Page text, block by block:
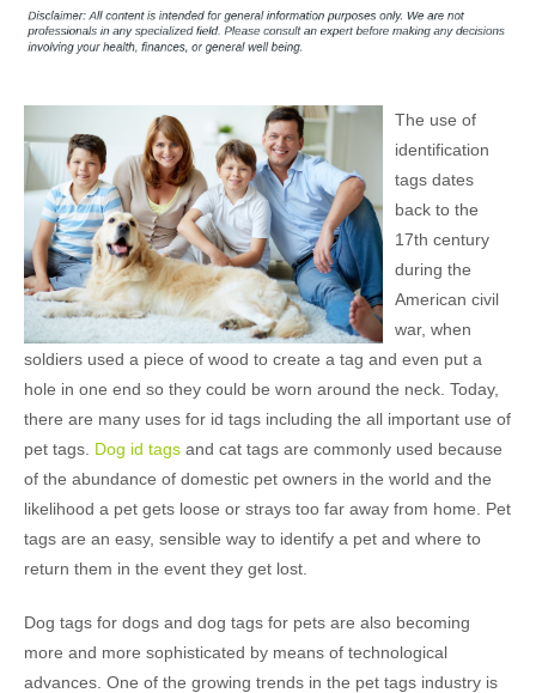
The use of
identification
tags dates
back to the
17th century
during the
American civil
war, when
soldiers used a piece of wood to create a tag and even put a
hole in one end so they could be worn around the neck. Today,
there are many uses for id tags including the all important use of
pet tags. Dog id tags and cat tags are commonly used because
of the abundance of domestic pet owners in the world and the
likelihood a pet gets loose or strays too far away from home. Pet
tags are an easy, sensible way to identify a pet and where to
return them in the event they get lost.
Dog tags for dogs and dog tags for pets are also becoming
more and more sophisticated by means of technological
advances. One of the growing trends in the pet tags industry is